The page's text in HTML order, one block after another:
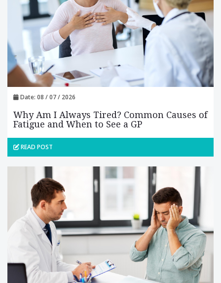
Date: 08 / 07 / 2026
Why Am I Always Tired? Common Causes of
Fatigue and When to See a GP
READ POST